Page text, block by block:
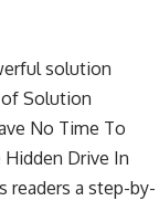
solution
Solution
No Time To
Hidden Drive In
readers a step-by-